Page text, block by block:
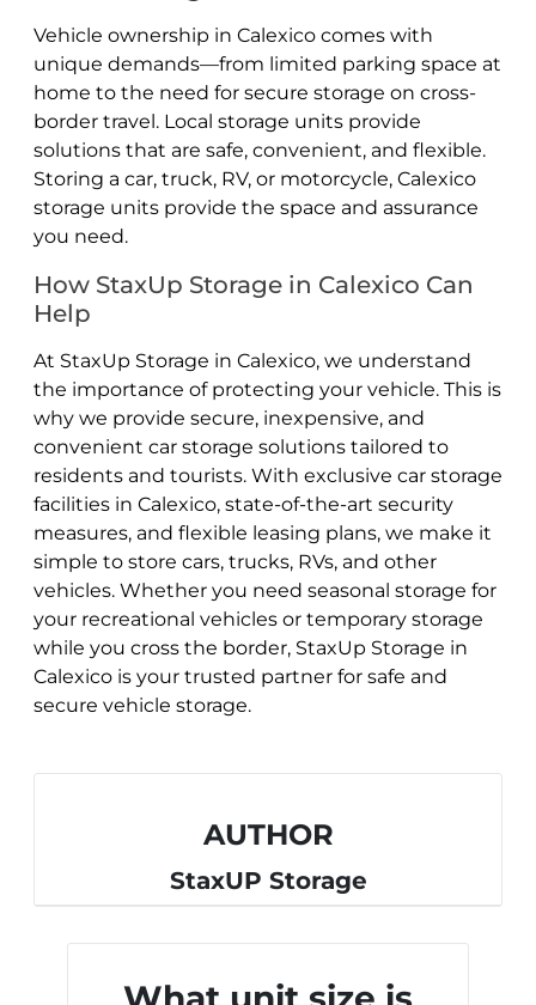
Vehicle ownership in Calexico comes with
unique demands—from limited parking space at
home to the need for secure storage on cross-
border travel. Local storage units provide
solutions that are safe, convenient, and flexible.
Storing a car, truck, RV, or motorcycle, Calexico
storage units provide the space and assurance
you need.
How StaxUp Storage in Calexico Can
Help
At StaxUp Storage in Calexico, we understand
the importance of protecting your vehicle. This is
why we provide secure, inexpensive, and
convenient car storage solutions tailored to
residents and tourists. With exclusive car storage
facilities in Calexico, state-of-the-art security
measures, and flexible leasing plans, we make it
simple to store cars, trucks, RVs, and other
vehicles. Whether you need seasonal storage for
your recreational vehicles or temporary storage
while you cross the border, StaxUp Storage in
Calexico is your trusted partner for safe and
secure vehicle storage.
AUTHOR
StaxUP Storage